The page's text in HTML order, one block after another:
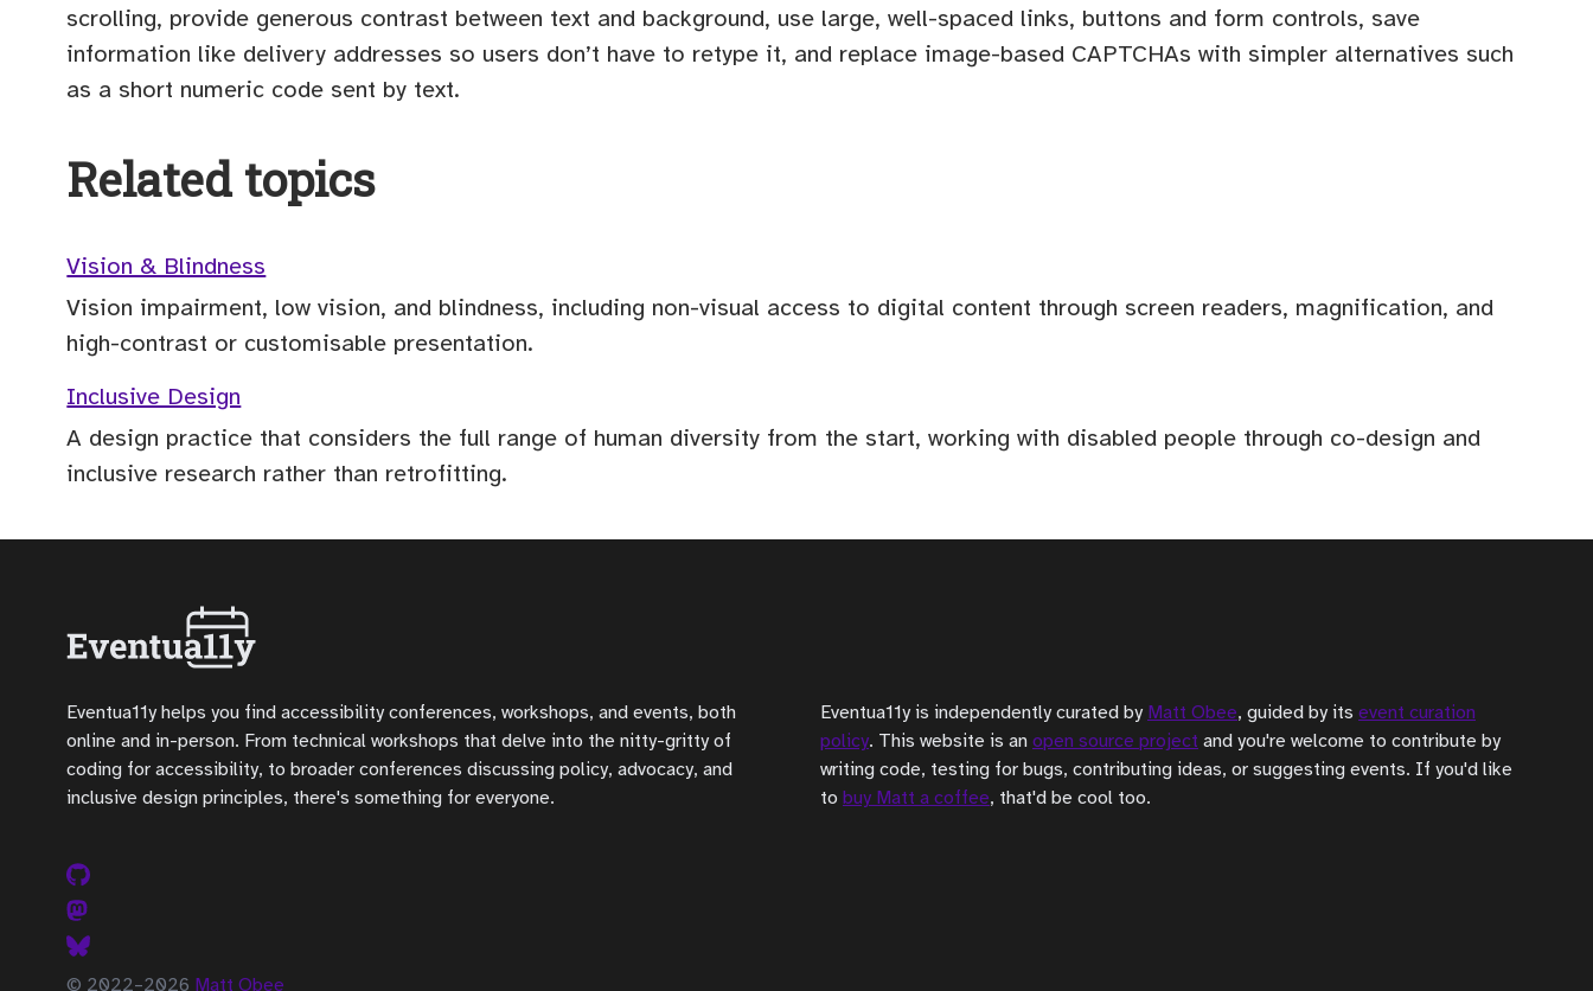
scrolling, provide generous contrast between text and background, use large, well-spaced links, buttons and form controls, save
information like delivery addresses so users don’t have to retype it, and replace image-based CAPTCHAs with simpler alternatives such
as a short numeric code sent by text.
Related topics
Vision & Blindness
Vision impairment, low vision, and blindness, including non-visual access to digital content through screen readers, magnification, and
high-contrast or customisable presentation.
Inclusive Design
A design practice that considers the full range of human diversity from the start, working with disabled people through co-design and
inclusive research rather than retrofitting.
Eventua11y helps you find accessibility conferences, workshops, and events, both
online and in-person. From technical workshops that delve into the nitty-gritty of
coding for accessibility, to broader conferences discussing policy, advocacy, and
inclusive design principles, there's something for everyone.
Eventua11y is independently curated by Matt Obee, guided by its event curation
policy. This website is an open source project and you're welcome to contribute by
writing code, testing for bugs, contributing ideas, or suggesting events. If you'd like
to buy Matt a coffee, that'd be cool too.
© 2022–2026 Matt Obee